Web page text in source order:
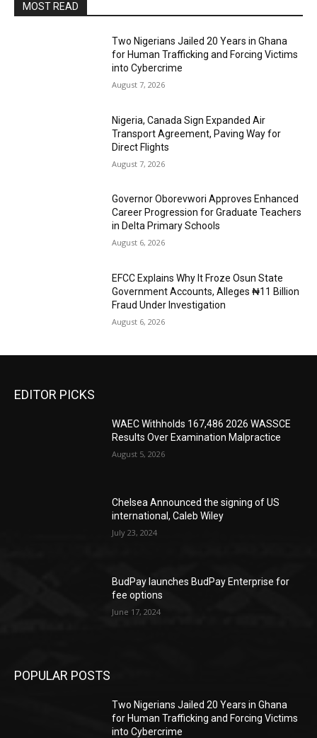
MOST READ
Two Nigerians Jailed 20 Years in Ghana
for Human Trafficking and Forcing Victims
into Cybercrime
August 7, 2026
Nigeria, Canada Sign Expanded Air
Transport Agreement, Paving Way for
Direct Flights
August 7, 2026
Governor Oborevwori Approves Enhanced
Career Progression for Graduate Teachers
in Delta Primary Schools
August 6, 2026
EFCC Explains Why It Froze Osun State
Government Accounts, Alleges ₦11 Billion
Fraud Under Investigation
August 6, 2026
EDITOR PICKS
WAEC Withholds 167,486 2026 WASSCE
Results Over Examination Malpractice
August 5, 2026
Chelsea Announced the signing of US
international, Caleb Wiley
July 23, 2024
BudPay launches BudPay Enterprise for
fee options
June 17, 2024
POPULAR POSTS
Two Nigerians Jailed 20 Years in Ghana
for Human Trafficking and Forcing Victims
into Cybercrime